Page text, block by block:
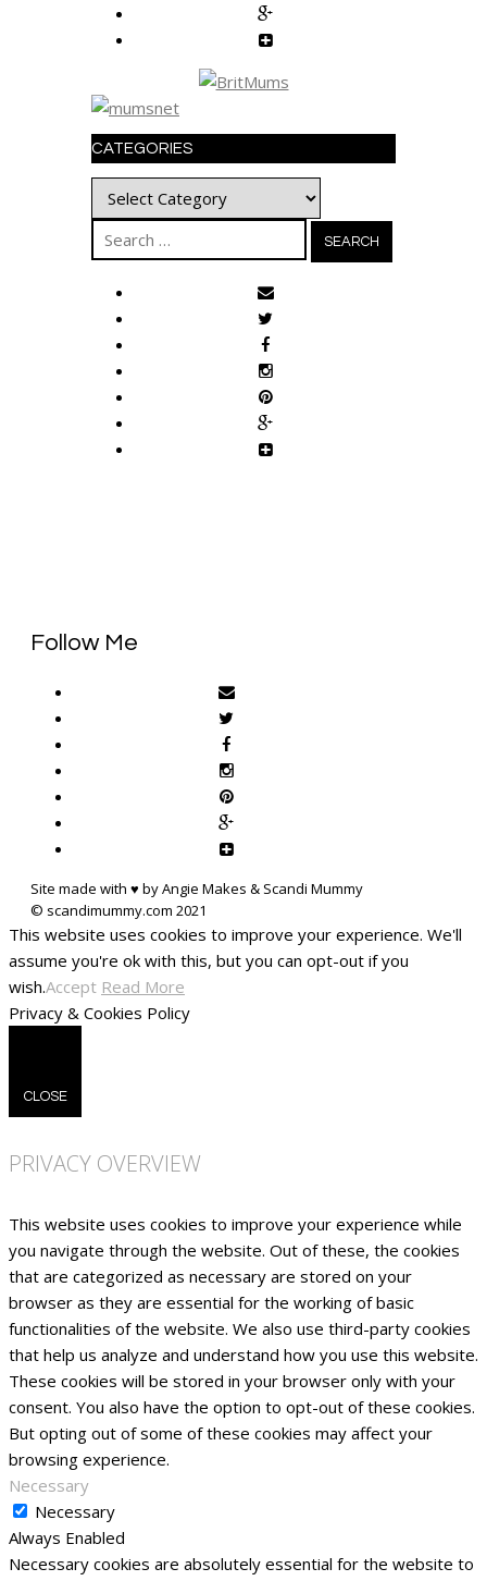
CATEGORIES
Categories
Search
for:
Follow Me
Site made with ♥ by Angie Makes & Scandi Mummy
This website uses cookies to improve your experience. We'll
assume you're ok with this, but you can opt-out if you
wish.Accept Read More
Privacy & Cookies Policy
CLOSE
PRIVACY OVERVIEW
This website uses cookies to improve your experience while
you navigate through the website. Out of these, the cookies
that are categorized as necessary are stored on your
browser as they are essential for the working of basic
functionalities of the website. We also use third-party cookies
that help us analyze and understand how you use this website.
These cookies will be stored in your browser only with your
consent. You also have the option to opt-out of these cookies.
But opting out of some of these cookies may affect your
browsing experience.
Necessary
Necessary
Always Enabled
Necessary cookies are absolutely essential for the website to